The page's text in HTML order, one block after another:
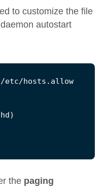
to customize the file
autostart
the paging